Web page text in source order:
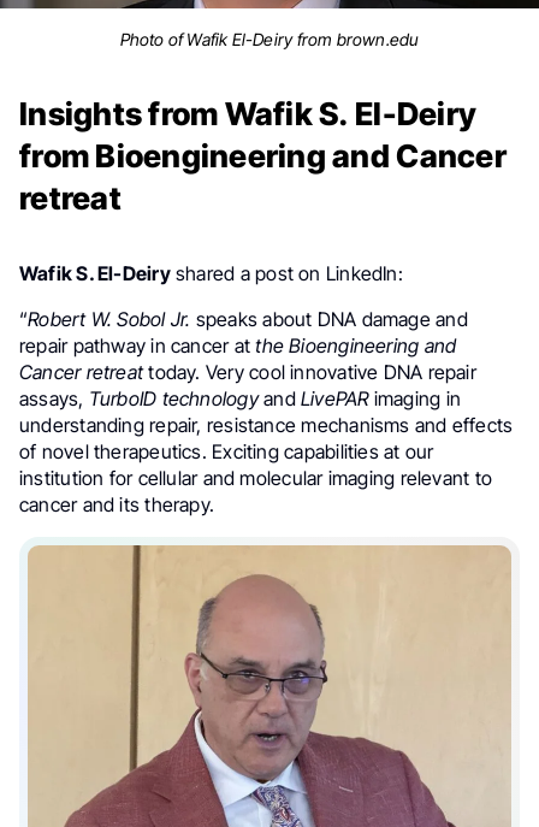
Photo of Wafik El-Deiry from brown.edu
Insights from Wafik S. El-Deiry
from Bioengineering and Cancer
retreat
Wafik S. El-Deiryshared a post on LinkedIn:
“Robert W. Sobol Jr. speaks about DNA damage and
repair pathway in cancer atthe Bioengineering and
Cancer retreattoday. Very cool innovative DNA repair
assays, TurboID technologyand LivePARimaging in
understanding repair, resistance mechanisms and effects
of novel therapeutics. Exciting capabilities at our
institution for cellular and molecular imaging relevant to
cancer and its therapy.